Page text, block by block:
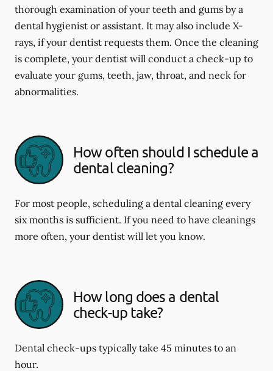
thorough examination of your teeth and gums by a
dental hygienist or assistant. It may also include X-
rays, if your dentist requests them. Once the cleaning
is complete, your dentist will conduct a check-up to
evaluate your gums, teeth, jaw, throat, and neck for
abnormalities.
How often should I schedule a
dental cleaning?
For most people, scheduling a dental cleaning every
six months is sufficient. If you need to have cleanings
more often, your dentist will let you know.
How long does a dental
check-up take?
Dental check-ups typically take 45 minutes to an
hour.